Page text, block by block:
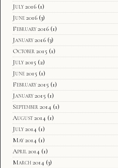
July 2016 (1)
June 2016 (3)
February 2016 (1)
January 2016 (3)
October 2015 (1)
July 2015 (2)
June 2015 (1)
February 2015 (1)
January 2015 (1)
September 2014 (1)
August 2014 (1)
July 2014 (1)
May 2014 (1)
April 2014 (1)
March 2014 (3)